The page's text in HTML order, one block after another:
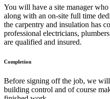
You will have a site manager
along with an on-site full time
the carpentry and insulation has
professional electricians,
are qualified and insured.
Completion
Before signing off the job, we
building control and of course